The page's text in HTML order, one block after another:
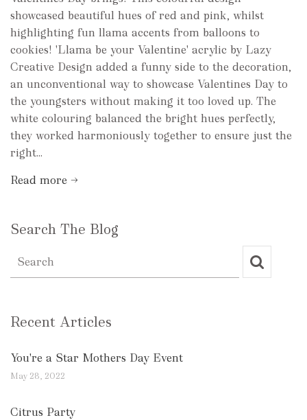
showcased beautiful hues of red and pink, whilst
highlighting fun llama accents from balloons to
cookies! 'Llama be your Valentine' acrylic by Lazy
Creative Design added a funny side to the decoration,
an unconventional way to showcase Valentines Day to
the youngsters without making it too loved up. The
white colouring balanced the bright hues perfectly,
they worked harmoniously together to ensure just the
right...
Read more →
Search The Blog
Recent Articles
You're a Star Mothers Day Event
May 28, 2022
Citrus Party